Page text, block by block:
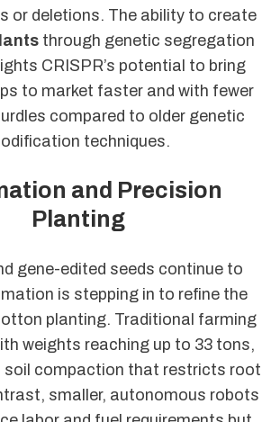
or deletions. The ability to create
through genetic segregation
CRISPR’s potential to bring
to market faster and with fewer
compared to older genetic
techniques.
and Precision
Planting
gene-edited seeds continue to
is stepping in to refine the
planting. Traditional farming
weights reaching up to 33 tons,
soil compaction that restricts root
smaller, autonomous robots